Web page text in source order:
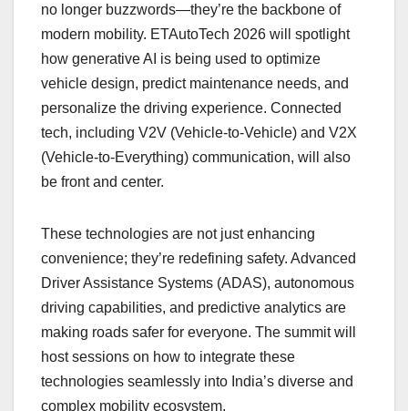
no longer buzzwords—they’re the backbone of
modern mobility. ETAutoTech 2026 will spotlight
how generative AI is being used to optimize
vehicle design, predict maintenance needs, and
personalize the driving experience. Connected
tech, including V2V (Vehicle-to-Vehicle) and V2X
(Vehicle-to-Everything) communication, will also
be front and center.
These technologies are not just enhancing
convenience; they’re redefining safety. Advanced
Driver Assistance Systems (ADAS), autonomous
driving capabilities, and predictive analytics are
making roads safer for everyone. The summit will
host sessions on how to integrate these
technologies seamlessly into India’s diverse and
complex mobility ecosystem.